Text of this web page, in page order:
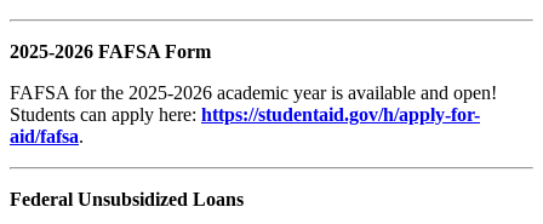
2025-2026 FAFSA Form
FAFSA for the 2025-2026 academic year is available and open!
Students can apply here: https://studentaid.gov/h/apply-for-
aid/fafsa.
Federal Unsubsidized Loans